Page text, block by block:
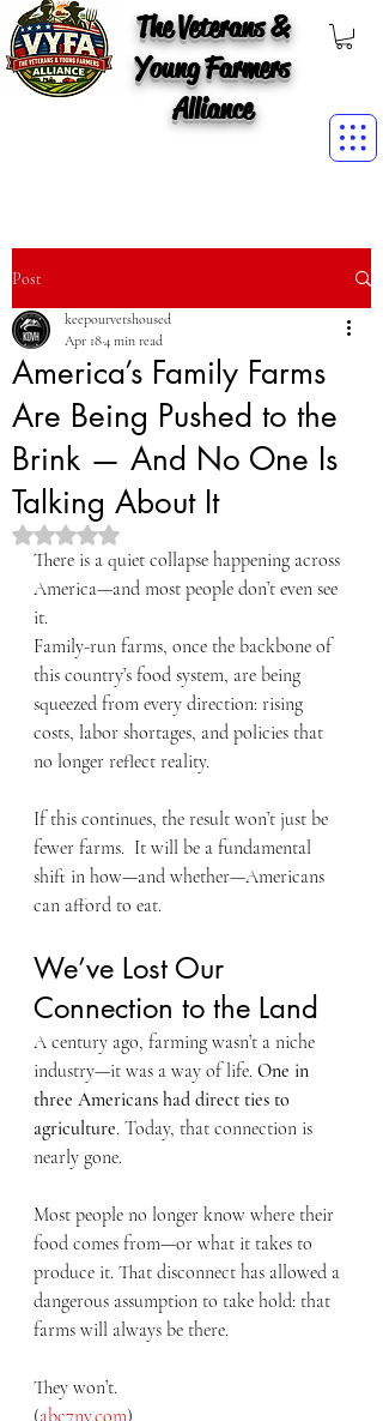
The Veterans &
Young Farmers
Alliance
Post
America’s Family Farms
Are Being Pushed to the
Brink — And No One Is
Talking About It
keepourvetshoused
Apr 184 min read
Rated NaN out of 5 stars.
There is a quiet collapse happening across
America—and most people don’t even see
it.
Family-run farms, once the backbone of
this country’s food system, are being
squeezed from every direction: rising
costs, labor shortages, and policies that
no longer reflect reality.
If this continues, the result won’t just be
fewer farms.  It will be a fundamental
shift in how—and whether—Americans
can afford to eat.
We’ve Lost Our
Connection to the Land
A century ago, farming wasn’t a niche
industry—it was a way of life. One in
three Americans had direct ties to
agriculture. Today, that connection is
nearly gone.
Most people no longer know where their
food comes from—or what it takes to
produce it. That disconnect has allowed a
dangerous assumption to take hold: that
farms will always be there.
They won’t.
(abc7ny.com)